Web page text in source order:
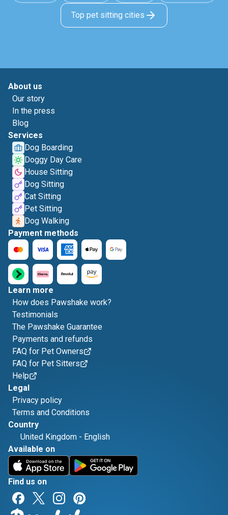
Top pet sitting cities
About us
Our story
In the press
Blog
Services
Dog Boarding
Doggy Day Care
House Sitting
Dog Sitting
Cat Sitting
Pet Sitting
Dog Walking
Payment methods
Learn more
How does Pawshake work?
Testimonials
The Pawshake Guarantee
Payments and refunds
FAQ for Pet Owners
FAQ for Pet Sitters
Help
Legal
Privacy policy
Terms and Conditions
Country
United Kingdom - English
Available on
Find us on